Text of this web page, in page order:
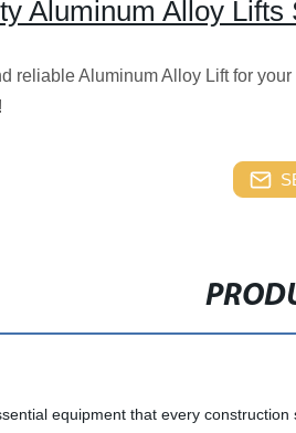
Aluminum Alloy
reliable Aluminum Alloy Lift for
equipment that every